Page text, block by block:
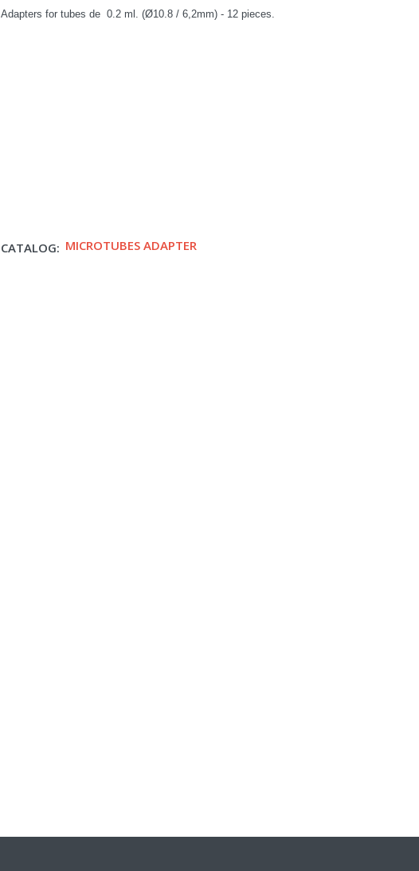
Adapters for tubes de 0.2 ml. (Ø10.8 / 6,2mm) - 12 pieces.
CATALOG: MICROTUBES ADAPTER